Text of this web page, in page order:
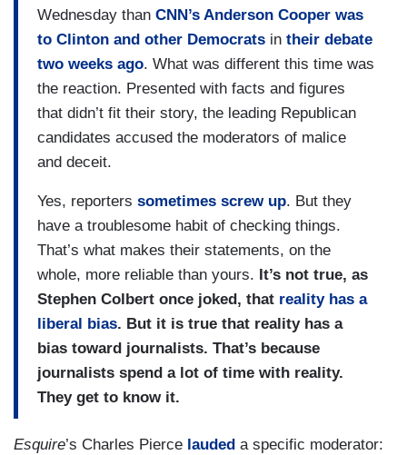
Wednesday than CNN’s Anderson Cooper was
to Clinton and other Democrats in their debate
two weeks ago. What was different this time was
the reaction. Presented with facts and figures
that didn’t fit their story, the leading Republican
candidates accused the moderators of malice
and deceit.
Yes, reporters sometimes screw up. But they
have a troublesome habit of checking things.
That’s what makes their statements, on the
whole, more reliable than yours. It’s not true, as
Stephen Colbert once joked, that reality has a
liberal bias. But it is true that reality has a
bias toward journalists. That’s because
journalists spend a lot of time with reality.
They get to know it.
Esquire’s Charles Pierce lauded a specific moderator: